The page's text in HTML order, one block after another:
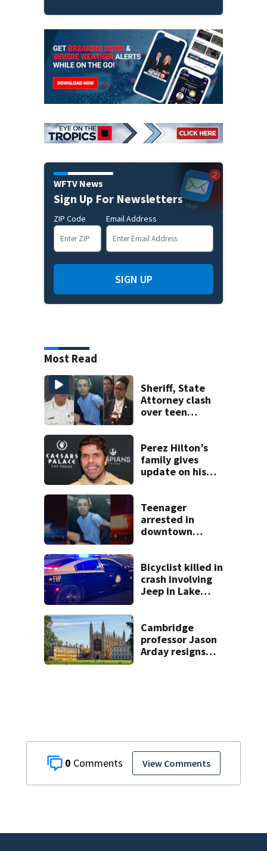
0 View Comments
WFTV News
Sign Up For Newsletters
ZIP Code Email Address
SIGN UP
Most Read
Sheriff, State
Attorney clash
over teen
double homicide
Perez Hilton’s
family gives
update on his
Teenager
arrested in
downtown
Bicyclist killed in
crash involving
Jeep in Lake
Cambridge
professor Jason
Arday resigns